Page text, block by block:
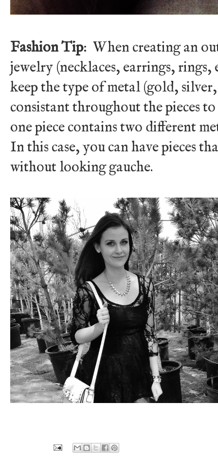
Fashion Tip: When creating an
jewelry (necklaces, earrings, rings,
keep the type of metal (gold,
consistant throughout the pieces
one piece contains two different
In this case, you can have pieces
without looking gauche.